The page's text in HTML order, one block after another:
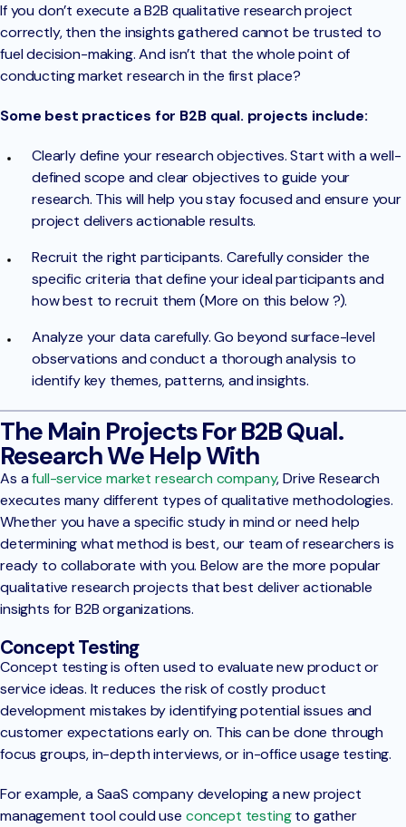
If you don’t execute a B2B qualitative research project
correctly, then the insights gathered cannot be trusted to
fuel decision-making. And isn’t that the whole point of
conducting market research in the first place?
Some best practices for B2B qual. projects include:
Clearly define your research objectives. Start with a well-
defined scope and clear objectives to guide your
research. This will help you stay focused and ensure your
project delivers actionable results.
Recruit the right participants. Carefully consider the
specific criteria that define your ideal participants and
how best to recruit them (More on this below ?).
Analyze your data carefully. Go beyond surface-level
observations and conduct a thorough analysis to
identify key themes, patterns, and insights.
The Main Projects For B2B Qual.
Research We Help With
As afull-service market research company, Drive Research
executes many different types of qualitative methodologies.
Whether you have a specific study in mind or need help
determining what method is best, our team of researchers is
ready to collaborate with you. Below are the more popular
qualitative research projects that best deliver actionable
insights for B2B organizations.
Concept Testing
Concept testing is often used to evaluate new product or
service ideas. It reduces the risk of costly product
development mistakes by identifying potential issues and
customer expectations early on. This can be done through
focus groups, in-depth interviews, or in-office usage testing.
For example, a SaaS company developing a new project
management tool could use concept testingto gather